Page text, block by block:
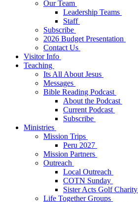
Our Team
Leadership Teams
Staff
Subscribe
2026 Budget Presentation
Contact Us
Visitor Info
Teaching
Its All About Jesus
Messages
Bible Reading Podcast
About the Podcast
Current Podcast
Subscribe
Ministries
Mission Trips
Peru 2027
Mission Partners
Outreach
Local Outreach
COTN Sunday
Sister Acts Golf Charity
Life Together Groups